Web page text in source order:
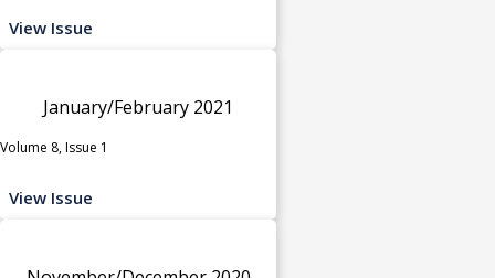
View Issue
January/February 2021
Volume 8, Issue 1
View Issue